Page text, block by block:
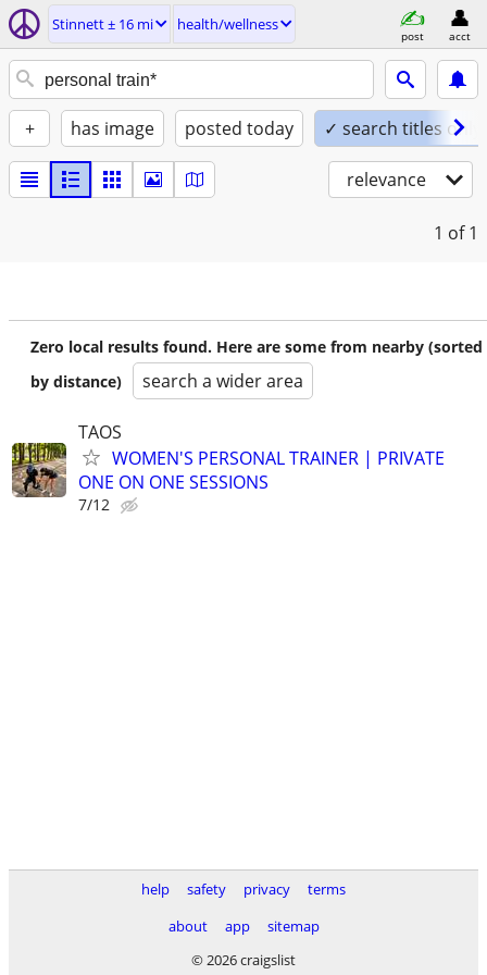
Stinnett ± 16 mi health/wellness
post acct
+ has image posted today ✓ search titles only
relevance
1 of 1
Zero local results found. Here are some from nearby (sorted
by distance)
search a wider area
TAOS
WOMEN'S PERSONAL TRAINER | PRIVATE
ONE ON ONE SESSIONS
7/12
help safety privacy
terms
about
app
sitemap
© 2026 craigslist